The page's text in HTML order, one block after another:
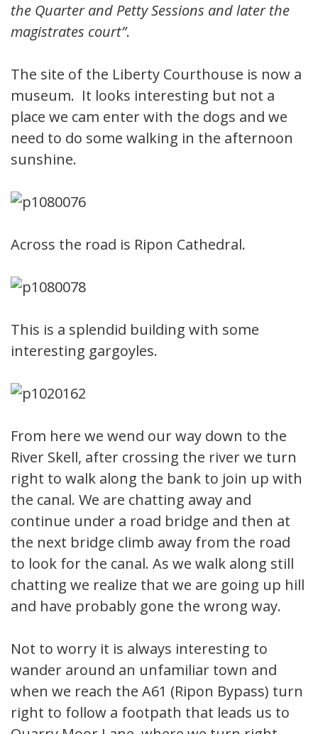
the Quarter and Petty Sessions and later the
magistrates court”.
The site of the Liberty Courthouse is now a
museum. It looks interesting but not a
place we cam enter with the dogs and we
need to do some walking in the afternoon
sunshine.
Across the road is Ripon Cathedral.
This is a splendid building with some
interesting gargoyles.
From here we wend our way down to the
River Skell, after crossing the river we turn
right to walk along the bank to join up with
the canal. We are chatting away and
continue under a road bridge and then at
the next bridge climb away from the road
to look for the canal. As we walk along still
chatting we realize that we are going up hill
and have probably gone the wrong way.
Not to worry it is always interesting to
wander around an unfamiliar town and
when we reach the A61 (Ripon Bypass) turn
right to follow a footpath that leads us to